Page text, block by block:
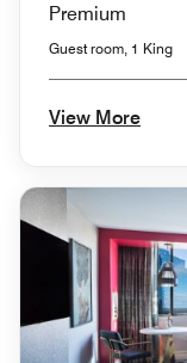
Premium
Guest room, 1 King
View More